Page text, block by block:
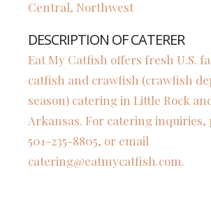
Central, Northwest
DESCRIPTION OF CATERER
Eat My Catfish offers fresh U.S.
catfish and crawfish (crawfish
season) catering in Little Rock
Arkansas. For catering inquiries,
501-235-8805, or email
catering@eatmycatfish.com.